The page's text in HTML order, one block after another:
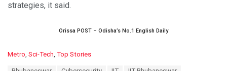
strategies, it said.
Orissa POST – Odisha’s No.1 English Daily
C
Metro, Sci-Tech, Top Stories